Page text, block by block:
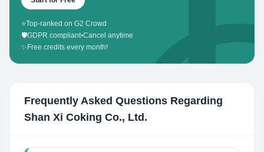
⭐Top-ranked on G2 Crowd
🛡️GDPR compliant•Cancel anytime
✨ Free credits every month!
Frequently Asked Questions Regarding
Shan Xi Coking Co., Ltd.